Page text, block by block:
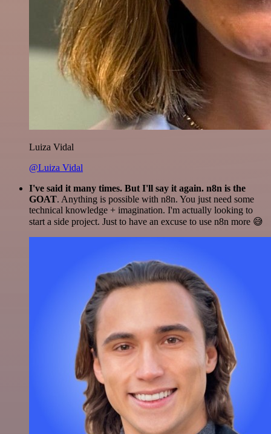
Luiza Vidal
@Luiza Vidal
I've said it many times. But I'll say it again. n8n is the
GOAT. Anything is possible with n8n. You just need some
technical knowledge + imagination. I'm actually looking to
start a side project. Just to have an excuse to use n8n more 😅